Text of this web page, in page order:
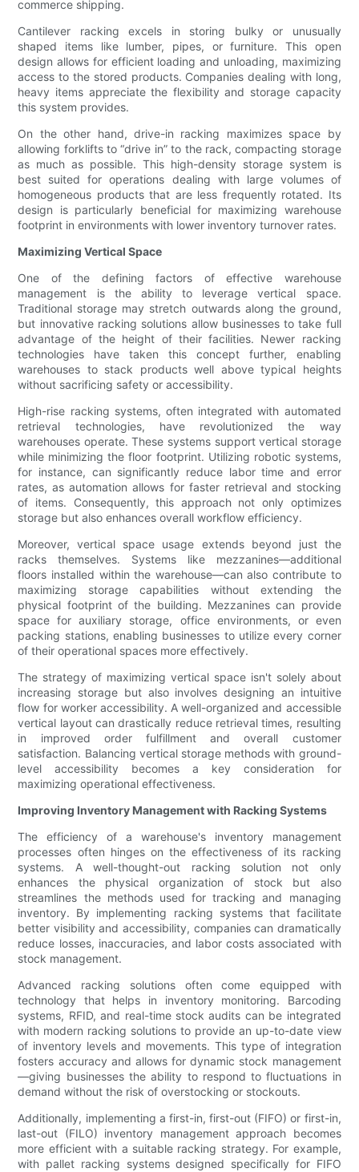
commerce shipping.
Cantilever racking excels in storing bulky or unusually
shaped items like lumber, pipes, or furniture. This open
design allows for efficient loading and unloading, maximizing
access to the stored products. Companies dealing with long,
heavy items appreciate the flexibility and storage capacity
this system provides.
On the other hand, drive-in racking maximizes space by
allowing forklifts to “drive in” to the rack, compacting storage
as much as possible. This high-density storage system is
best suited for operations dealing with large volumes of
homogeneous products that are less frequently rotated. Its
design is particularly beneficial for maximizing warehouse
footprint in environments with lower inventory turnover rates.
Maximizing Vertical Space
One of the defining factors of effective warehouse
management is the ability to leverage vertical space.
Traditional storage may stretch outwards along the ground,
but innovative racking solutions allow businesses to take full
advantage of the height of their facilities. Newer racking
technologies have taken this concept further, enabling
warehouses to stack products well above typical heights
without sacrificing safety or accessibility.
High-rise racking systems, often integrated with automated
retrieval technologies, have revolutionized the way
warehouses operate. These systems support vertical storage
while minimizing the floor footprint. Utilizing robotic systems,
for instance, can significantly reduce labor time and error
rates, as automation allows for faster retrieval and stocking
of items. Consequently, this approach not only optimizes
storage but also enhances overall workflow efficiency.
Moreover, vertical space usage extends beyond just the
racks themselves. Systems like mezzanines—additional
floors installed within the warehouse—can also contribute to
maximizing storage capabilities without extending the
physical footprint of the building. Mezzanines can provide
space for auxiliary storage, office environments, or even
packing stations, enabling businesses to utilize every corner
of their operational spaces more effectively.
The strategy of maximizing vertical space isn't solely about
increasing storage but also involves designing an intuitive
flow for worker accessibility. A well-organized and accessible
vertical layout can drastically reduce retrieval times, resulting
in improved order fulfillment and overall customer
satisfaction. Balancing vertical storage methods with ground-
level accessibility becomes a key consideration for
maximizing operational effectiveness.
Improving Inventory Management with Racking Systems
The efficiency of a warehouse's inventory management
processes often hinges on the effectiveness of its racking
systems. A well-thought-out racking solution not only
enhances the physical organization of stock but also
streamlines the methods used for tracking and managing
inventory. By implementing racking systems that facilitate
better visibility and accessibility, companies can dramatically
reduce losses, inaccuracies, and labor costs associated with
stock management.
Advanced racking solutions often come equipped with
technology that helps in inventory monitoring. Barcoding
systems, RFID, and real-time stock audits can be integrated
with modern racking solutions to provide an up-to-date view
of inventory levels and movements. This type of integration
fosters accuracy and allows for dynamic stock management
—giving businesses the ability to respond to fluctuations in
demand without the risk of overstocking or stockouts.
Additionally, implementing a first-in, first-out (FIFO) or first-in,
last-out (FILO) inventory management approach becomes
more efficient with a suitable racking strategy. For example,
with pallet racking systems designed specifically for FIFO